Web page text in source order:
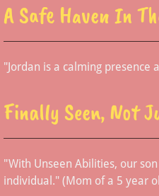
A Safe Haven In
"Jordan is a calming
Finally Seen, Not
"With Unseen Abilities, our
individual." (Mom of a 5 year